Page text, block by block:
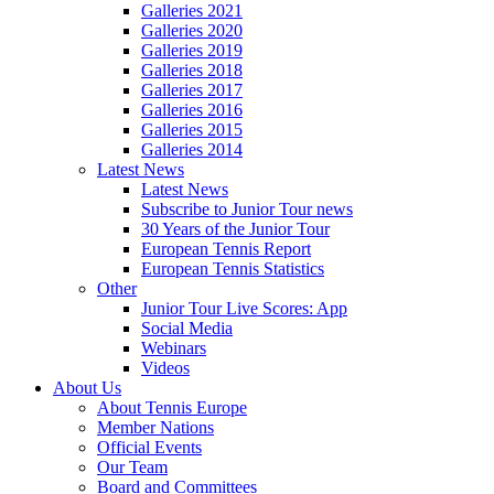
Galleries 2021
Galleries 2020
Galleries 2019
Galleries 2018
Galleries 2017
Galleries 2016
Galleries 2015
Galleries 2014
Latest News
Latest News
Subscribe to Junior Tour news
30 Years of the Junior Tour
European Tennis Report
European Tennis Statistics
Other
Junior Tour Live Scores: App
Social Media
Webinars
Videos
About Us
About Tennis Europe
Member Nations
Official Events
Our Team
Board and Committees